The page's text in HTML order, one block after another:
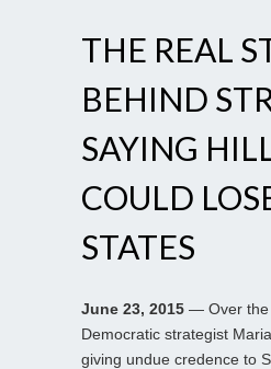
THE REAL
BEHIND
SAYING
COULD
STATES
June 23, 2015 — Over the
Democratic strategist
giving undue credence to